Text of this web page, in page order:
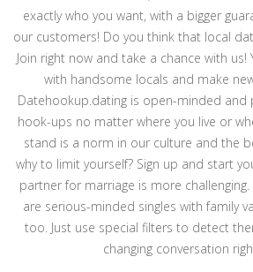
exactly who you want, with a bigger
our customers! Do you think that local
Join right now and take a chance with us!
with handsome locals and make
Datehookup.dating is open-minded and
hook-ups no matter where you live or
stand is a norm in our culture and the
why to limit yourself? Sign up and start
partner for marriage is more challenging.
are serious-minded singles with family
too. Just use special filters to detect
changing conversation